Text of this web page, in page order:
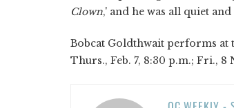
Clown,' and he was all quiet
Bobcat Goldthwait performs at
Thurs., Feb. 7, 8:30 p.m.; Fri., 8